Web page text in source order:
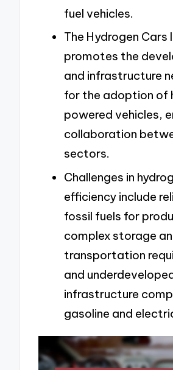
fuel vehicles.
The Hydrogen Cars
promotes the
and infrastructure
for the adoption of
powered vehicles,
collaboration
sectors.
Challenges in
efficiency include
fossil fuels for
complex storage
transportation
and
infrastructure
gasoline and